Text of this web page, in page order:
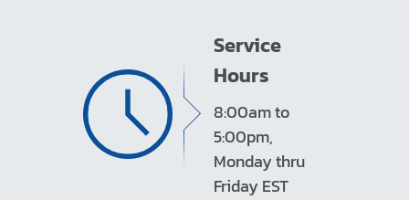
Service
Hours
8:00am to
5:00pm,
Monday thru
Friday EST